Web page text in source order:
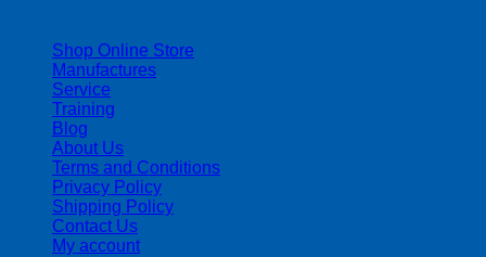
Shop Online Store
Manufactures
Service
Training
Blog
About Us
Terms and Conditions
Privacy Policy
Shipping Policy
Contact Us
My account